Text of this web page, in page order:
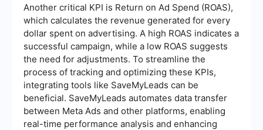
Another critical KPI is Return on Ad Spend (ROAS),
which calculates the revenue generated for every
dollar spent on advertising. A high ROAS indicates a
successful campaign, while a low ROAS suggests
the need for adjustments. To streamline the
process of tracking and optimizing these KPIs,
integrating tools like SaveMyLeads can be
beneficial. SaveMyLeads automates data transfer
between Meta Ads and other platforms, enabling
real-time performance analysis and enhancing